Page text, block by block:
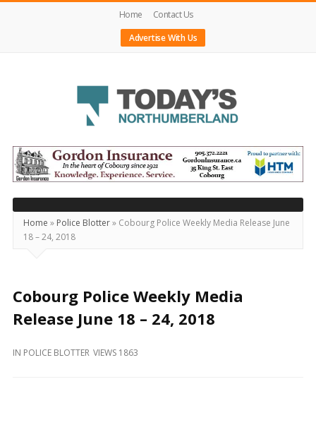
Home
Contact Us
Advertise With Us
Today's
Northumberland
–
Your
Source
For
Locally
and
Home » Police Blotter» Cobourg Police Weekly Media Release June
18 – 24, 2018
Cobourg Police Weekly Media
Release June 18 – 24, 2018
IN POLICE BLOTTER VIEWS 1863